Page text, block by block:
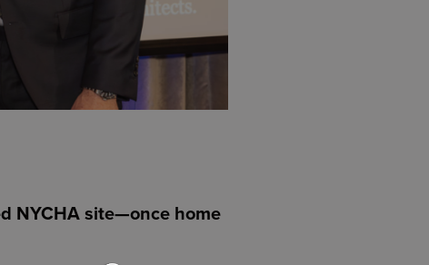
NYCHA site—once home